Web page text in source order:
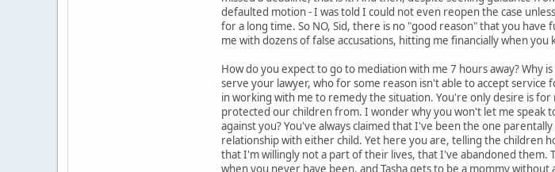
defaulted motion - I was told I could not even reopen the case
for a long time. So NO, Sid, there is no "good reason" that you
me with dozens of false accusations, hitting me financially when
How do you expect to go to mediation with me 7 hours away?
serve your lawyer, who for some reason isn't able to accept
in working with me to remedy the situation. You're only desire is
protected our children from. I wonder why you won't let me speak
against you? You've always claimed that I've been the one
relationship with either child. Yet here you are, telling the children
that I'm willingly not a part of their lives, that I've abandoned them.
when you never have been, and Tasha gets to be a mommy